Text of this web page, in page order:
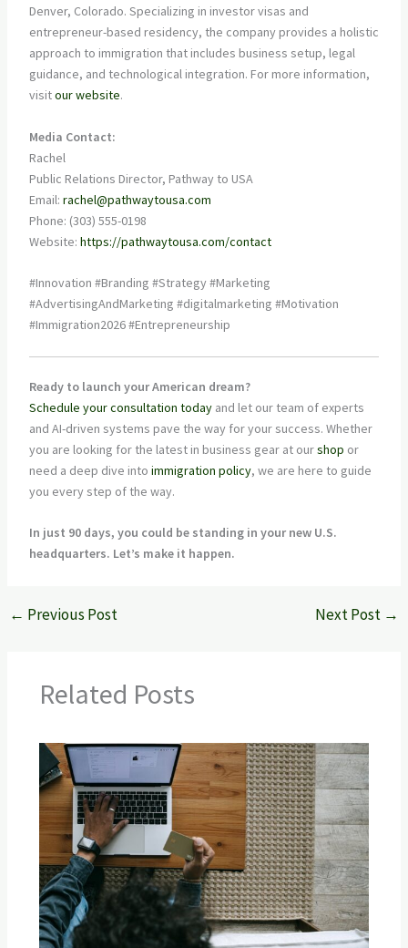
Denver, Colorado. Specializing in investor visas and
entrepreneur-based residency, the company provides a holistic
approach to immigration that includes business setup, legal
guidance, and technological integration. For more information,
visitour website.
Media Contact:
Rachel
Public Relations Director, Pathway to USA
Email: rachel@pathwaytousa.com
Phone: (303) 555-0198
Website: https://pathwaytousa.com/contact
#Innovation #Branding #Strategy #Marketing
#AdvertisingAndMarketing #digitalmarketing #Motivation
#Immigration2026 #Entrepreneurship
Ready to launch your American dream?
Schedule your consultation todayand let our team of experts
and AI-driven systems pave the way for your success. Whether
you are looking for the latest in business gear at ourshop or
need a deep dive into immigration policy, we are here to guide
you every step of the way.
In just 90 days, you could be standing in your new U.S.
headquarters. Let’s make it happen.
← Previous Post Next Post →
Related Posts